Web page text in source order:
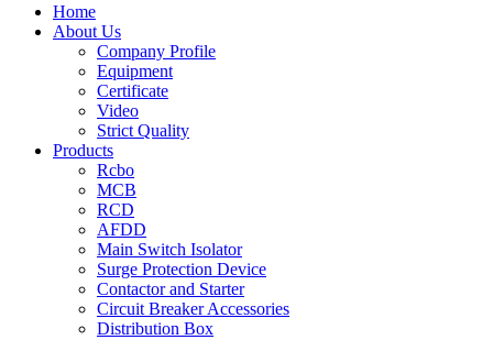
Home
About Us
Company Profile
Equipment
Certificate
Video
Strict Quality
Products
Rcbo
MCB
RCD
AFDD
Main Switch Isolator
Surge Protection Device
Contactor and Starter
Circuit Breaker Accessories
Distribution Box